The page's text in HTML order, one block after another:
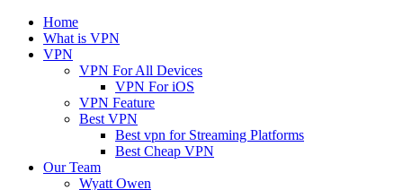
Home
What is VPN
VPN
VPN For All Devices
VPN For iOS
VPN Feature
Best VPN
Best vpn for Streaming Platforms
Best Cheap VPN
Our Team
Wyatt Owen